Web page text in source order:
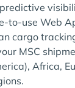
to-use Web
cargo
MSC
Africa,